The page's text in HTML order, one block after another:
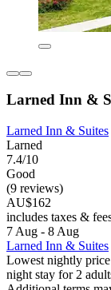
Larned Inn &
Larned Inn & Suites
Larned
7.4/10
Good
(9 reviews)
AU$162
includes taxes &
7 Aug - 8 Aug
Larned Inn & Suites
Lowest nightly price
night stay for 2